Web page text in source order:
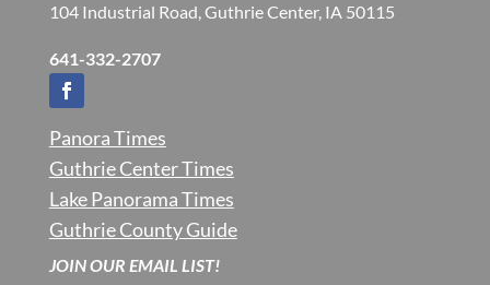
104 Industrial Road, Guthrie Center, IA 50115
641-332-2707
Panora Times
Guthrie Center Times
Lake Panorama Times
Guthrie County Guide
JOIN OUR EMAIL LIST!